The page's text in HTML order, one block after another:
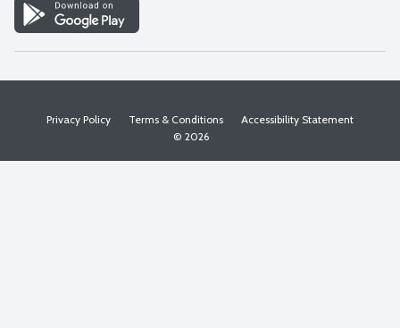
Privacy Policy Terms & Conditions
Accessibility Statement
© 2026